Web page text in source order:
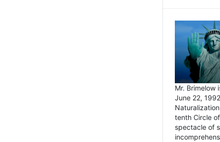
Mr. Brimelow
June 22,
tenth Circle
spectacle of